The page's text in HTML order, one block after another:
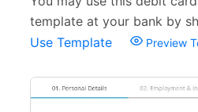
template at your bank by
Use Template
Preview